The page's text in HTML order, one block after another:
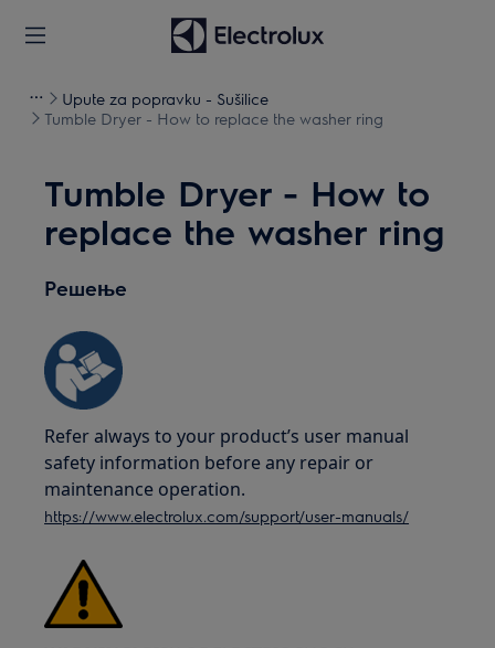
Upute za popravku - Sušilice
Tumble Dryer - How to replace the washer ring
Tumble Dryer - How to
replace the washer ring
Решење
Refer always to your product’s user manual
safety information before any repair or
maintenance operation.
https://www.electrolux.com/support/user-manuals/